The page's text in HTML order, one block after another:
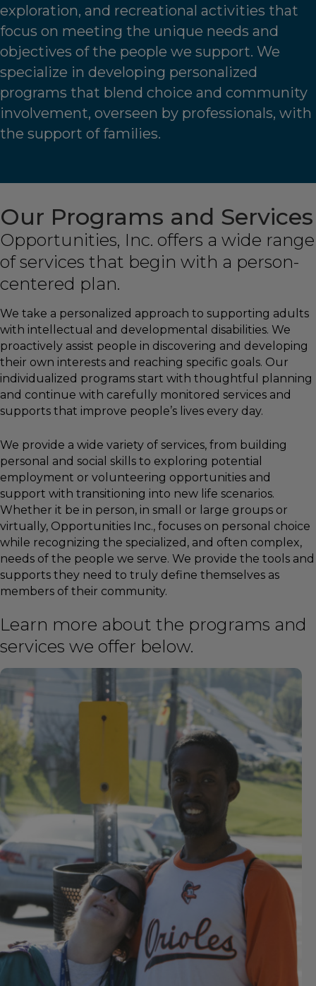
exploration, and recreational activities that
focus on meeting the unique needs and
objectives of the people we support. We
specialize in developing personalized
programs that blend choice and community
involvement, overseen by professionals, with
the support of families.
Our Programs and Services
Opportunities, Inc. offers a wide range
of services that begin with a person-
centered plan.
We take a personalized approach to supporting adults
with intellectual and developmental disabilities. We
proactively assist people in discovering and developing
their own interests and reaching specific goals. Our
individualized programs start with thoughtful planning
and continue with carefully monitored services and
supports that improve people’s lives every day.
We provide a wide variety of services, from building
personal and social skills to exploring potential
employment or volunteering opportunities and
support with transitioning into new life scenarios.
Whether it be in person, in small or large groups or
virtually, Opportunities Inc., focuses on personal choice
while recognizing the specialized, and often complex,
needs of the people we serve. We provide the tools and
supports they need to truly define themselves as
members of their community.
Learn more about the programs and
services we offer below.